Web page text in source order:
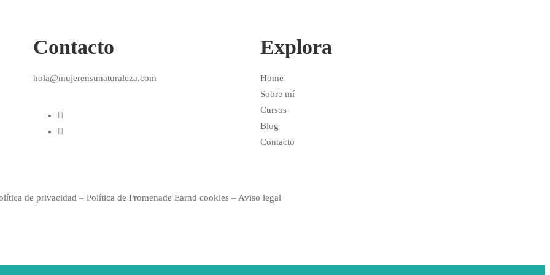
Contacto
hola@mujerensunaturaleza.com
Explora
Home
Sobre mí
Cursos
Blog
Contacto
de privacidad – Política de Promenade Earnd cookies – Aviso legal